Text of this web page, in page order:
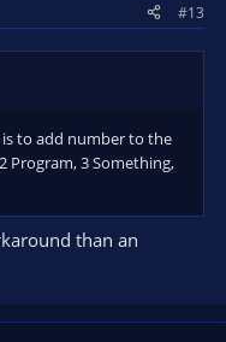
#13
to add number to the
Program, 3 Something,
than an